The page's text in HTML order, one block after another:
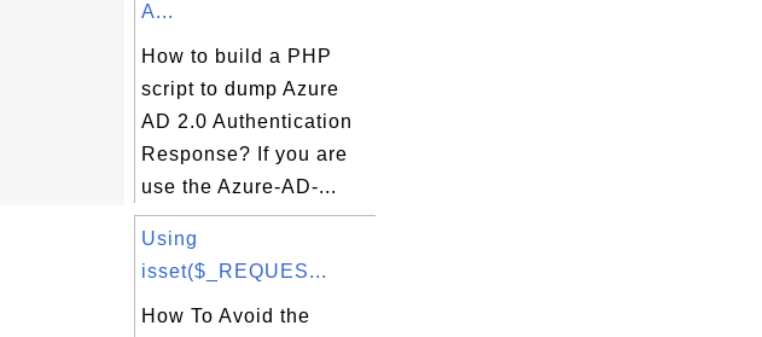
A...
How to build a PHP
script to dump Azure
AD 2.0 Authentication
Response? If you are
use the Azure-AD-...
Using
isset($_REQUES...
How To Avoid the